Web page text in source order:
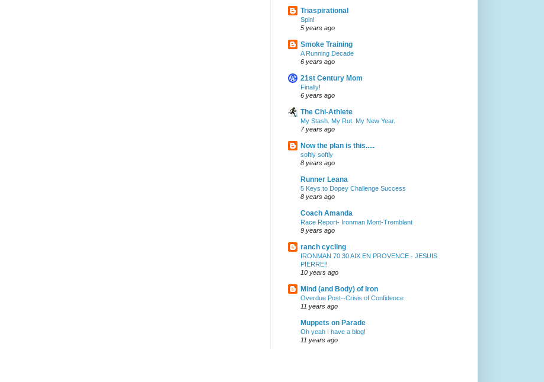
Triaspirational
Spin!
5 years ago
Smoke Training
A Running Decade
6 years ago
21st Century Mom
Finally!
6 years ago
The Chi-Athlete
My Stash. My Rut. My New Year.
7 years ago
Now the plan is this.....
softly softly
8 years ago
Runner Leana
5 Keys to Dopey Challenge Success
8 years ago
Coach Amanda
Race Report- Ironman Mont-Tremblant
9 years ago
ranch cycling
IRONMAN 70.30 AIX EN PROVENCE - JESUIS
PIERRE!!
10 years ago
Mind (and Body) of Iron
Overdue Post--Crisis of Confidence
11 years ago
Muppets on Parade
Oh yeah I have a blog!
11 years ago